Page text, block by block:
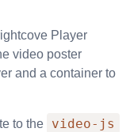
Player
video poster
and a container to
to the video-js